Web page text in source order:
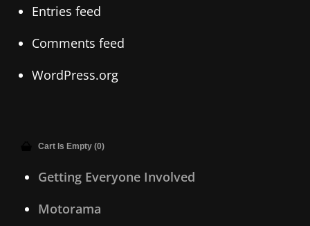
Entries feed
Comments feed
WordPress.org
Cart Is Empty (0)
Getting Everyone Involved
Motorama